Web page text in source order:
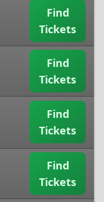
Find
Tickets
Find
Tickets
Find
Tickets
Find
Tickets